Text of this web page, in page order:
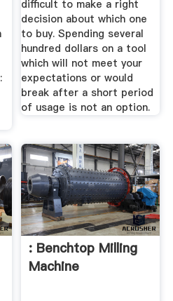
difficult to make a right
decision about which one
to buy. Spending several
hundred dollars on a tool
which will not meet your
expectations or would
break after a short period
of usage is not an option.
: Benchtop Milling
Machine